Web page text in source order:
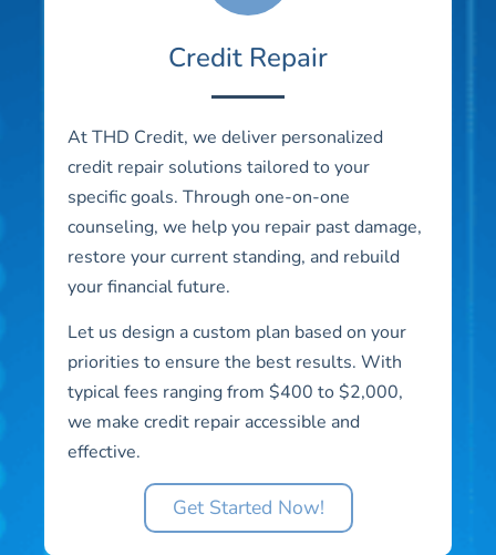
Credit Repair
At THD Credit, we deliver personalized
credit repair solutions tailored to your
specific goals. Through one-on-one
counseling, we help you repair past damage,
restore your current standing, and rebuild
your financial future.
Let us design a custom plan based on your
priorities to ensure the best results. With
typical fees ranging from $400 to $2,000,
we make credit repair accessible and
effective.
Get Started Now!